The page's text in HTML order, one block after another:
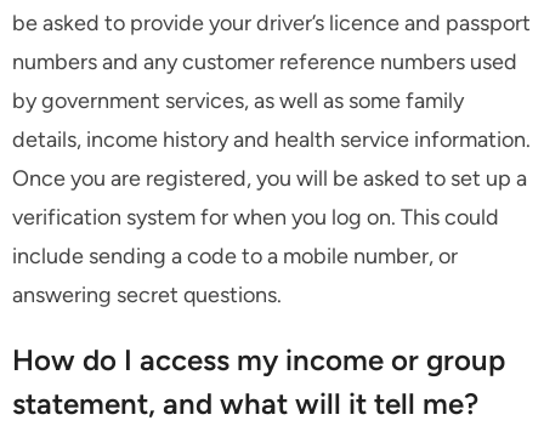
be asked to provide your driver’s licence and passport
numbers and any customer reference numbers used
by government services, as well as some family
details, income history and health service information.
Once you are registered, you will be asked to set up a
verification system for when you log on. This could
include sending a code to a mobile number, or
answering secret questions.
How do I access my income or group
statement, and what will it tell me?